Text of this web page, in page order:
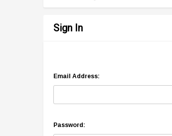
Sign In
Email Address:
Password: